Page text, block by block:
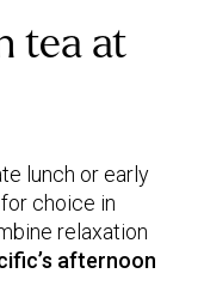
tea at
lunch or early
choice in
relaxation
afternoon